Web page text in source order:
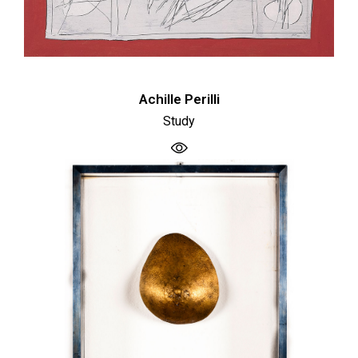
Achille Perilli
Study